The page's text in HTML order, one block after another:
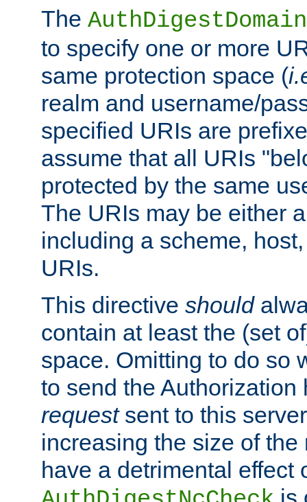
The AuthDigestDomain
to specify one or more
same protection space (
realm and username/
specified URIs are
assume that all URIs
protected by the same
The URIs may be either
including a scheme,
URIs.
This directive should
contain at least the (set
space. Omitting to do so
to send the
requestsent to this
increasing the size of
have a detrimental effect